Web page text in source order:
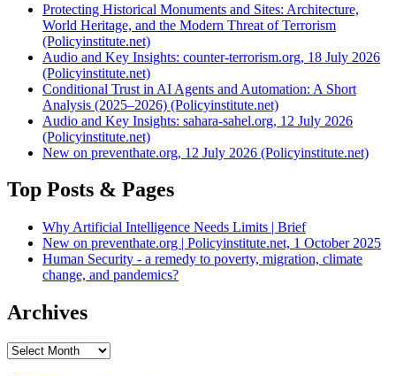
Protecting Historical Monuments and Sites: Architecture,
World Heritage, and the Modern Threat of Terrorism
(Policyinstitute.net)
Audio and Key Insights: counter-terrorism.org, 18 July 2026
(Policyinstitute.net)
Conditional Trust in AI Agents and Automation: A Short
Analysis (2025–2026) (Policyinstitute.net)
Audio and Key Insights: sahara-sahel.org, 12 July 2026
(Policyinstitute.net)
New on preventhate.org, 12 July 2026 (Policyinstitute.net)
Top Posts & Pages
Why Artificial Intelligence Needs Limits | Brief
New on preventhate.org | Policyinstitute.net, 1 October 2025
Human Security - a remedy to poverty, migration, climate
change, and pandemics?
Archives
Archives